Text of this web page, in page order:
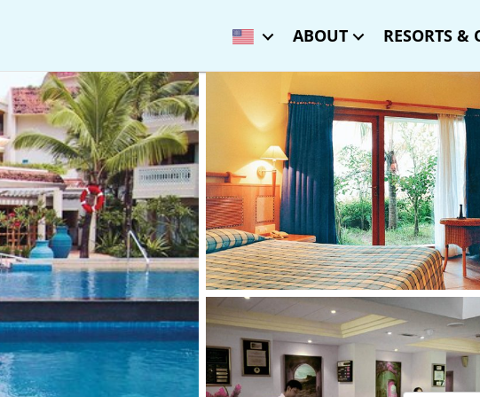
ABOUT RESORTS &